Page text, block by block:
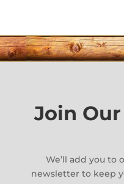
Join
We’ll add you to
newsletter to keep